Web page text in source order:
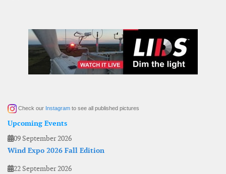
Check our Instagram to see all published pictures
Upcoming Events
09 September 2026
Wind Expo 2026 Fall Edition
22 September 2026